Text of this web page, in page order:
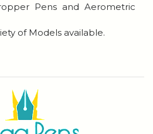
Pens and Aerometric
of Models available.